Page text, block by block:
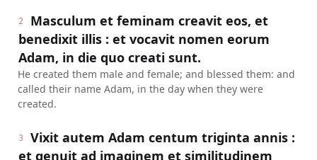
2
Masculum et feminam creavit eos, et
benedixit illis : et vocavit nomen eorum
Adam, in die quo creati sunt.
He created them male and female; and blessed them: and
called their name Adam, in the day when they were
created.
3
Vixit autem Adam centum triginta annis :
et genuit ad imaginem et similitudinem